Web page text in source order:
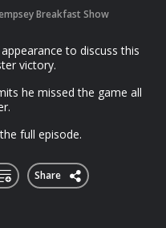
Breakfast Show
to discuss this
victory.
he missed the game all
full episode.
Share